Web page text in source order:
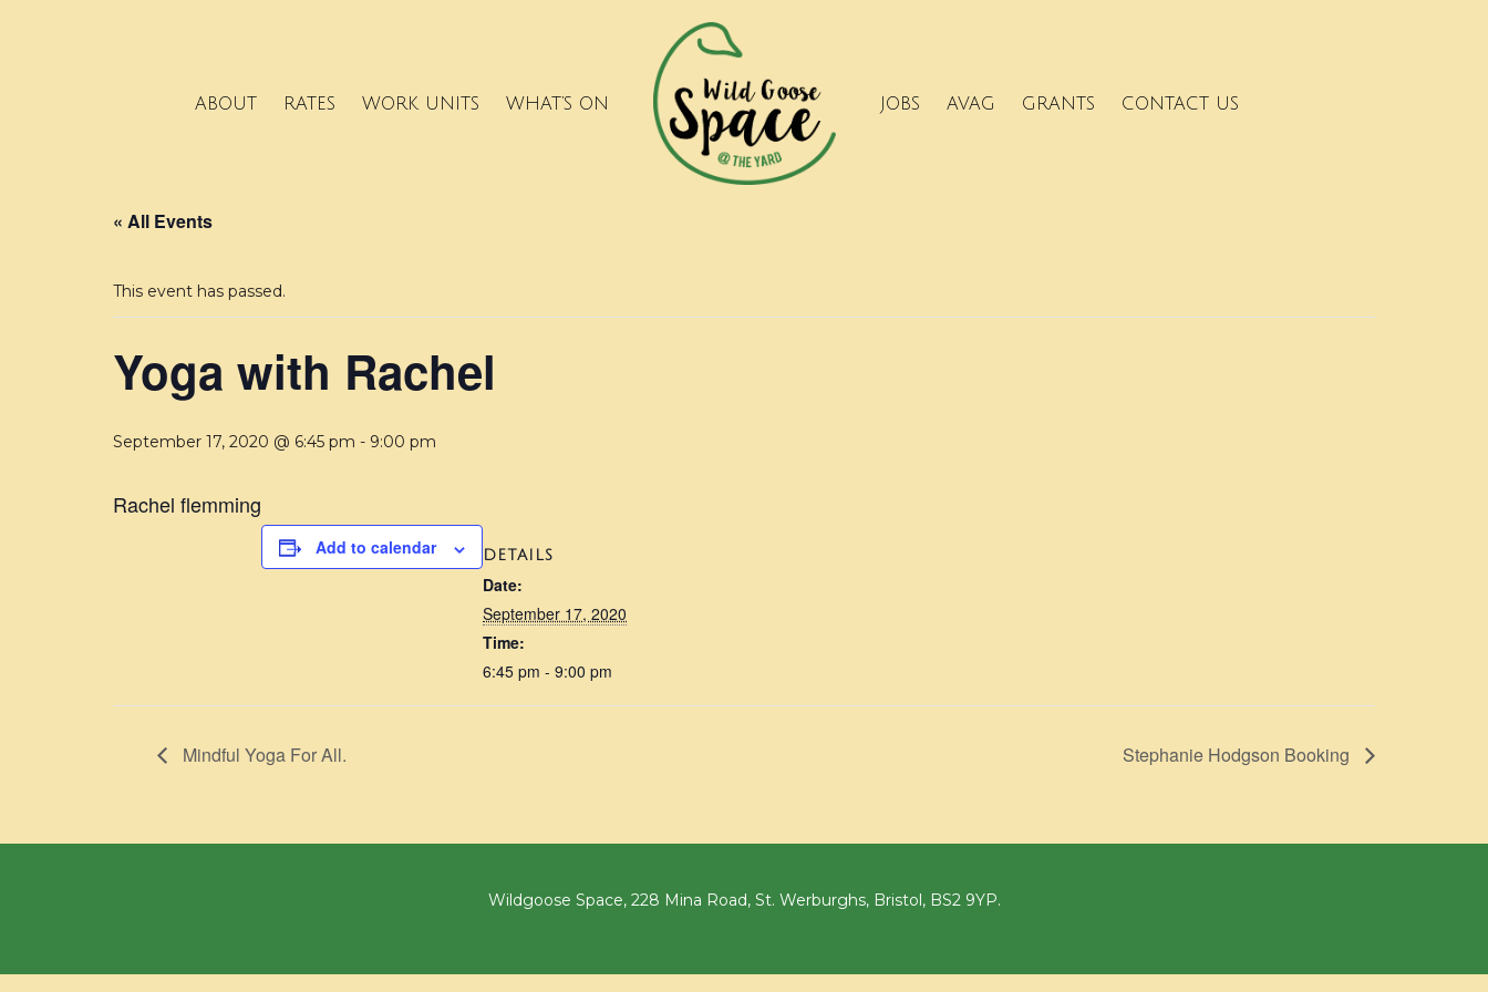
ABOUT RATES WORK UNITS WHAT’S ON JOBS AVAG GRANTS CONTACT US
« All Events
This event has passed.
Yoga with Rachel
September 17, 2020 @ 6:45 pm - 9:00 pm
Rachel flemming
Add to calendar DETAILS
Date:
September 17, 2020
Time:
6:45 pm - 9:00 pm
Mindful Yoga For All. Stephanie Hodgson Booking
Wildgoose Space, 228 Mina Road, St. Werburghs, Bristol, BS2 9YP.